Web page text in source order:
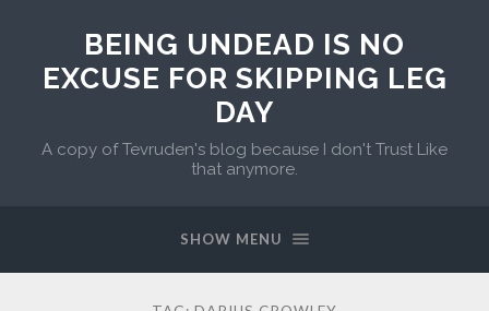
BEING UNDEAD IS NO
EXCUSE FOR SKIPPING LEG
DAY
A copy of Tevruden's blog because I don't Trust Like
that anymore.
SHOW MENU